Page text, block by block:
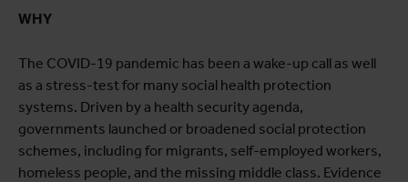
WHY
The COVID-19 pandemic has been a wake-up call as well
as a stress-test for many social health protection
systems. Driven by a health security agenda,
governments launched or broadened social protection
schemes, including for migrants, self-employed workers,
homeless people, and the missing middle class. Evidence